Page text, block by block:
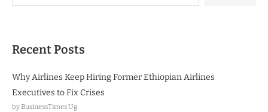
Recent Posts
Why Airlines Keep Hiring Former Ethiopian Airlines
Executives to Fix Crises
by BusinessTimes Ug